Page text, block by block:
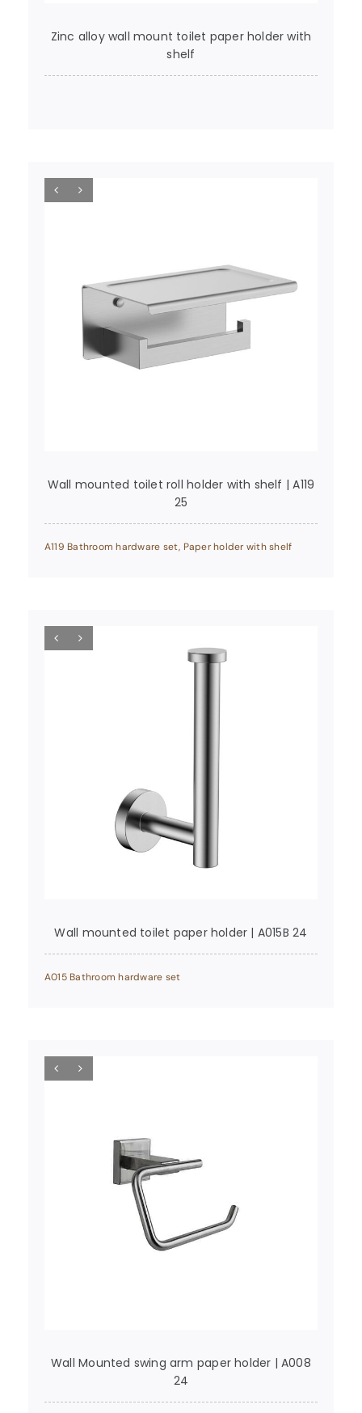
Zinc alloy wall mount toilet paper holder with
shelf
Wall mounted toilet roll holder with shelf | A119
25
A119 Bathroom hardware set, Paper holder with shelf
Wall mounted toilet paper holder | A015B 24
A015 Bathroom hardware set
Wall Mounted swing arm paper holder | A008
24